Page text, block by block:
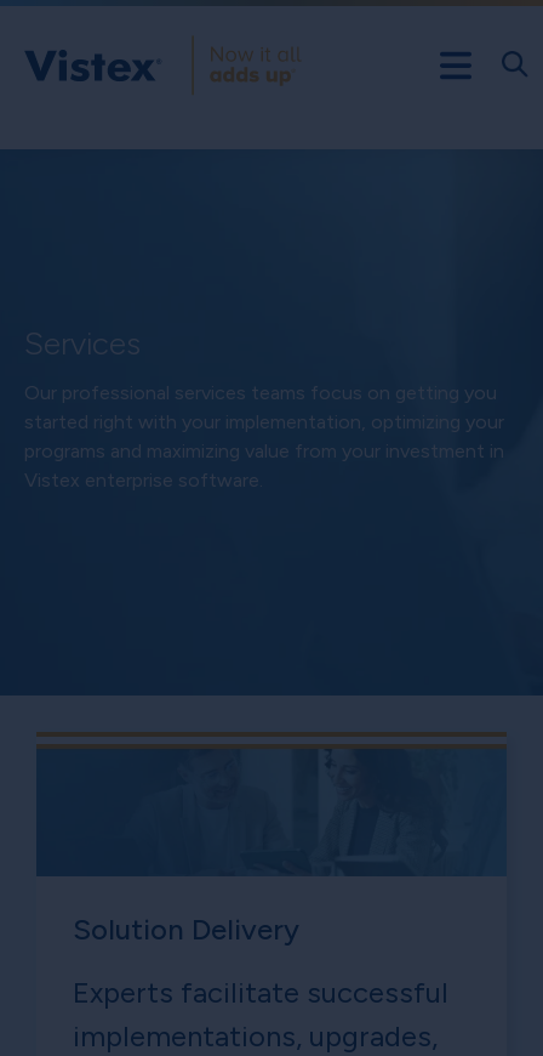
Services
Our professional services teams focus on getting you
started right with your implementation, optimizing your
programs and maximizing value from your investment in
Vistex enterprise software.
Solution Delivery
Experts facilitate successful
implementations, upgrades,